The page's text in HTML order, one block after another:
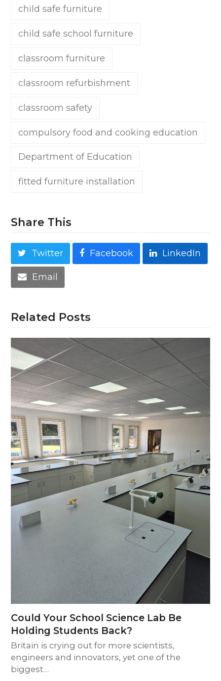
child safe furniture
child safe school furniture
classroom furniture
classroom refurbishment
classroom safety
compulsory food and cooking education
Department of Education
fitted furniture installation
Share This
Twitter Facebook LinkedIn
Email
Related Posts
Could Your School Science Lab Be
Holding Students Back?
Britain is crying out for more scientists,
engineers and innovators, yet one of the
biggest…